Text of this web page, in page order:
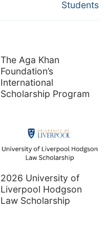
Students
The Aga Khan
Foundation’s
International
Scholarship Program
2026 University of
Liverpool Hodgson
Law Scholarship